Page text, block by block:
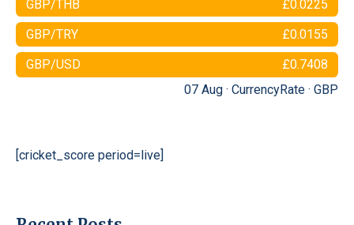
GBP/THB £0.0225
GBP/TRY £0.0155
GBP/USD
£0.7408
07 Aug · CurrencyRate · GBP
[cricket_score period=live]